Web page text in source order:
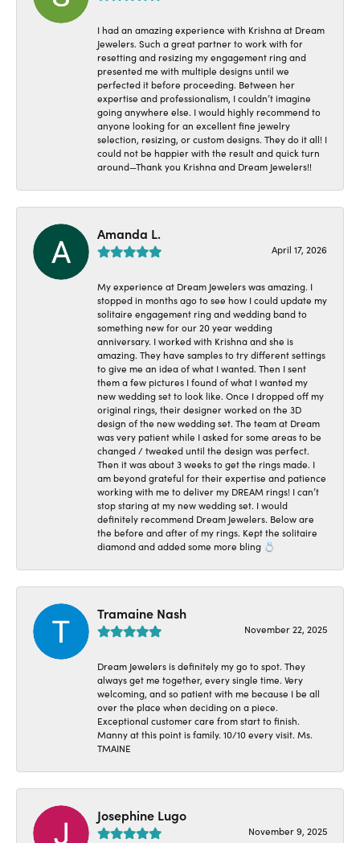
I had an amazing experience with Krishna at Dream
Jewelers. Such a great partner to work with for
resetting and resizing my engagement ring and
presented me with multiple designs until we
perfected it before proceeding. Between her
expertise and professionalism, I couldn’t imagine
going anywhere else. I would highly recommend to
anyone looking for an excellent fine jewelry
selection, resizing, or custom designs. They do it all! I
could not be happier with the result and quick turn
around—Thank you Krishna and Dream Jewelers!!
Amanda L.
April 17, 2026
My experience at Dream Jewelers was amazing. I
stopped in months ago to see how I could update my
solitaire engagement ring and wedding band to
something new for our 20 year wedding
anniversary. I worked with Krishna and she is
amazing. They have samples to try different settings
to give me an idea of what I wanted. Then I sent
them a few pictures I found of what I wanted my
new wedding set to look like. Once I dropped off my
original rings, their designer worked on the 3D
design of the new wedding set. The team at Dream
was very patient while I asked for some areas to be
changed / tweaked until the design was perfect.
Then it was about 3 weeks to get the rings made. I
am beyond grateful for their expertise and patience
working with me to deliver my DREAM rings! I can’t
stop staring at my new wedding set. I would
definitely recommend Dream Jewelers. Below are
the before and after of my rings. Kept the solitaire
diamond and added some more bling 💍
Tramaine Nash
November 22, 2025
Dream Jewelers is definitely my go to spot. They
always get me together, every single time. Very
welcoming, and so patient with me because I be all
over the place when deciding on a piece.
Exceptional customer care from start to finish.
Manny at this point is family. 10/10 every visit. Ms.
TMAINE
Josephine Lugo
November 9, 2025